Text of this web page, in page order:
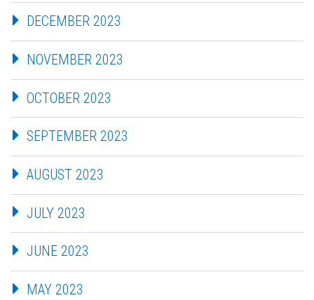
DECEMBER 2023
NOVEMBER 2023
OCTOBER 2023
SEPTEMBER 2023
AUGUST 2023
JULY 2023
JUNE 2023
MAY 2023